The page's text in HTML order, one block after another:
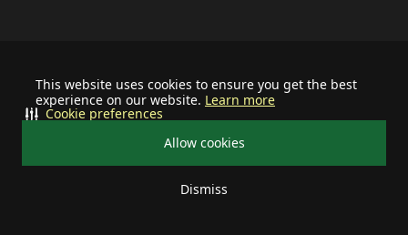
This website uses cookies to ensure you get the best
experience on our website. Learn more
Allow cookies
Dismiss
Cookie preferences